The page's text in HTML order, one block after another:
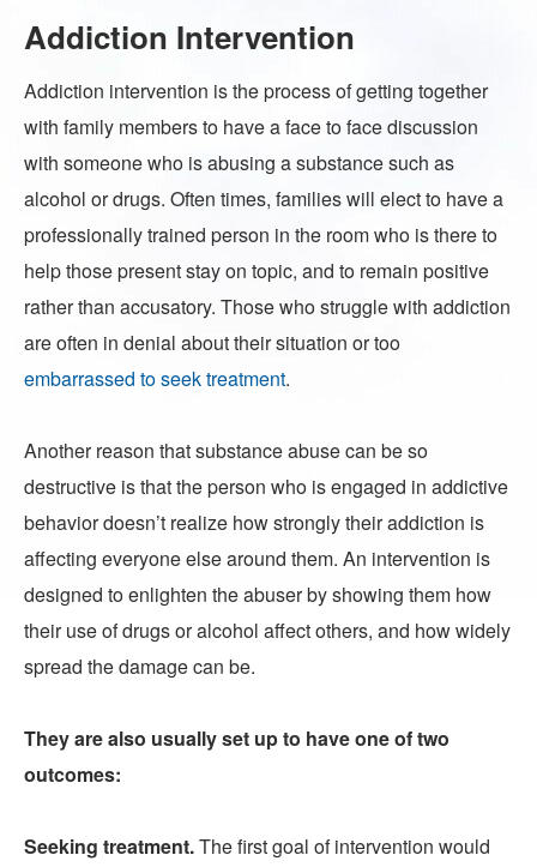
Addiction Intervention
Addiction intervention is the process of getting together
with family members to have a face to face discussion
with someone who is abusing a substance such as
alcohol or drugs. Often times, families will elect to have a
professionally trained person in the room who is there to
help those present stay on topic, and to remain positive
rather than accusatory. Those who struggle with addiction
are often in denial about their situation or too
embarrassed to seek treatment.
Another reason that substance abuse can be so
destructive is that the person who is engaged in addictive
behavior doesn’t realize how strongly their addiction is
affecting everyone else around them. An intervention is
designed to enlighten the abuser by showing them how
their use of drugs or alcohol affect others, and how widely
spread the damage can be.
They are also usually set up to have one of two
outcomes:
Seeking treatment.The first goal of intervention would